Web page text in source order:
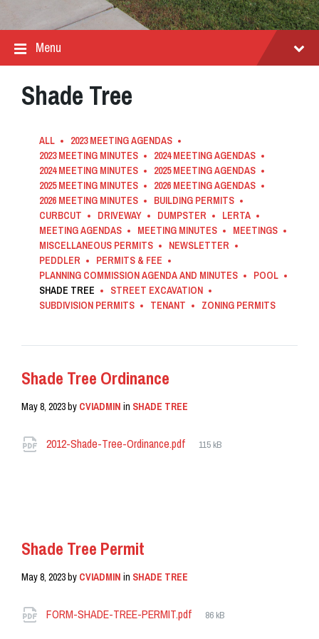
Menu
Shade Tree
ALL
2023 MEETING AGENDAS
2023 MEETING MINUTES
2024 MEETING AGENDAS
2024 MEETING MINUTES
2025 MEETING AGENDAS
2025 MEETING MINUTES
2026 MEETING AGENDAS
2026 MEETING MINUTES
BUILDING PERMITS
CURBCUT
DRIVEWAY DUMPSTER
LERTA
MEETING AGENDAS
MEETING MINUTES
MEETINGS
MISCELLANEOUS PERMITS
NEWSLETTER
PEDDLER
PERMITS & FEE
PLANNING COMMISSION AGENDA AND MINUTES
POOL
SHADE TREE
STREET EXCAVATION
SUBDIVISION PERMITS
TENANT ZONING PERMITS
Shade Tree Ordinance
May 8, 2023by CVIADMIN in SHADE TREE
Attachments
2012-Shade-Tree-Ordinance.pdf
File
115 kB
Shade Tree Permit
May 8, 2023by CVIADMIN in SHADE TREE
Attachments
FORM-SHADE-TREE-PERMIT.pdf
File
86 kB